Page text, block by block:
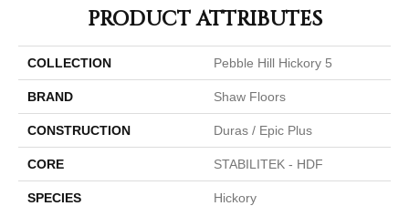
PRODUCT ATTRIBUTES
COLLECTION Pebble Hill Hickory 5
BRAND Shaw Floors
CONSTRUCTION Duras / Epic Plus
CORE STABILITEK - HDF
SPECIES Hickory